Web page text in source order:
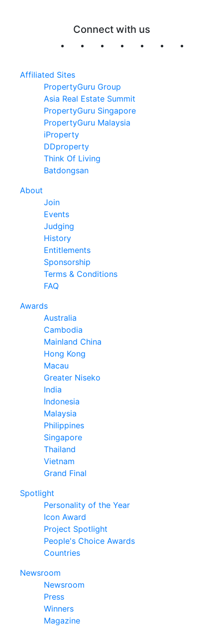
Connect with us
Affiliated Sites
PropertyGuru Group
Asia Real Estate Summit
PropertyGuru Singapore
PropertyGuru Malaysia
iProperty
DDproperty
Think Of Living
Batdongsan
About
Join
Events
Judging
History
Entitlements
Sponsorship
Terms & Conditions
FAQ
Awards
Australia
Cambodia
Mainland China
Hong Kong
Macau
Greater Niseko
India
Indonesia
Malaysia
Philippines
Singapore
Thailand
Vietnam
Grand Final
Spotlight
Personality of the Year
Icon Award
Project Spotlight
People's Choice Awards
Countries
Newsroom
Newsroom
Press
Winners
Magazine